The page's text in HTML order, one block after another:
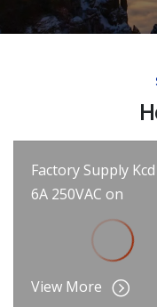
Factory Supply
6A 250VAC on
View More